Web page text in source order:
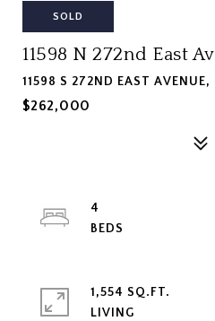
SOLD
11598 N 272nd East
11598 S 272ND EAST
$262,000
4
1,554 SQ.FT.
LIVING